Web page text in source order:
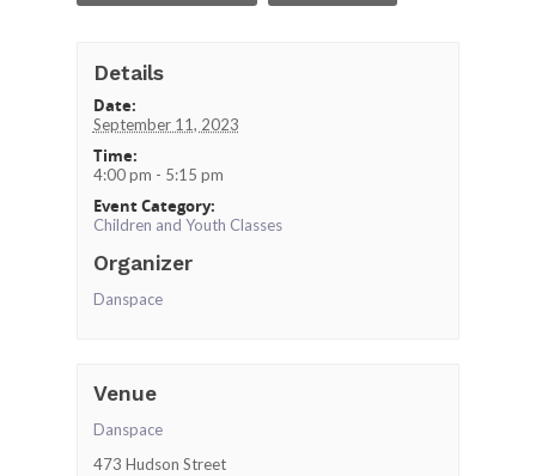
Details
Date:
September 11, 2023
Time:
4:00 pm - 5:15 pm
Event Category:
Children and Youth Classes
Organizer
Danspace
Venue
Danspace
473 Hudson Street